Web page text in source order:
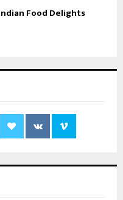
Food Delights